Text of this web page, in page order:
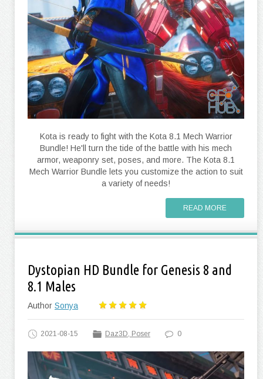
Kota is ready to fight with the Kota 8.1 Mech Warrior
Bundle! He'll turn the tide of the battle with his mech
armor, weaponry set, poses, and more. The Kota 8.1
Mech Warrior Bundle lets you customize the action to suit
a variety of needs!
READ MORE
Dystopian HD Bundle for Genesis 8 and
8.1 Males
Author Sonya
2021-08-15 Daz3D, Poser 0